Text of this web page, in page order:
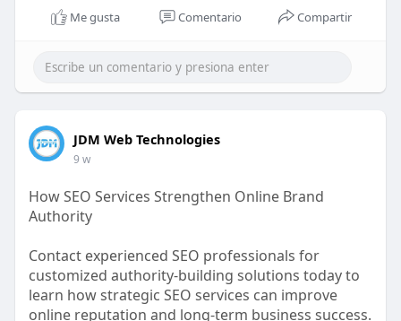
Me gusta Comentario Compartir
JDM Web Technologies
9 w
How SEO Services Strengthen Online Brand
Authority
Contact experienced SEO professionals for
customized authority-building solutions today to
learn how strategic SEO services can improve
online reputation and long-term business success.